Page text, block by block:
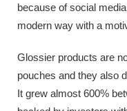
because of social
modern way with a
Glossier products are
pouches and they also
It grew almost 600%